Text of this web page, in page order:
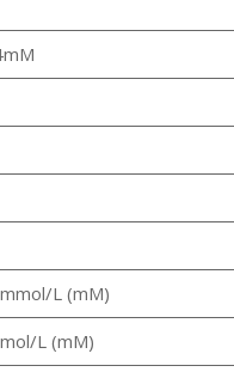
L (mM)
L (mM)